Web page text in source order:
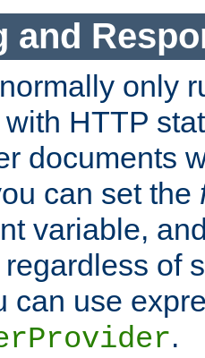
and
only
HTTP
documents
can set the
variable,
of
can use
.